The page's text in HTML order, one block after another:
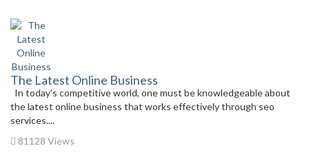
The Latest Online Business
In today’s competitive world, one must be knowledgeable about
the latest online business that works effectively through seo
services....
81128 Views